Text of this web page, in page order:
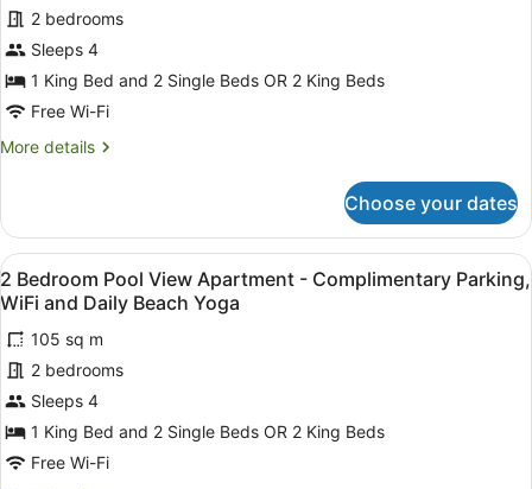
and
Daily
Beach
Yoga
Bedroom
Beach
Front
Apartment
Complimentary
and
Daily
Beach
Yoga
2 bedrooms
Sleeps 4
1 King Bed and 2 Single Beds OR 2 King Beds
Free Wi-Fi
More details
More
Bedroom
Beach
Front
Apartment
-
Complimentary
Parking,
WiFi
and
Daily
Beach
Yoga
Choose your dates
View
all
photos
for
2
Bedroom
Pool
View
A balcony with a pool view,
8
2 Bedroom Pool View Apartment - Complimentary Parking,
WiFi and Daily Beach Yoga
105 sq m
2 bedrooms
Sleeps 4
1 King Bed and 2 Single Beds OR 2 King Beds
Free Wi-Fi